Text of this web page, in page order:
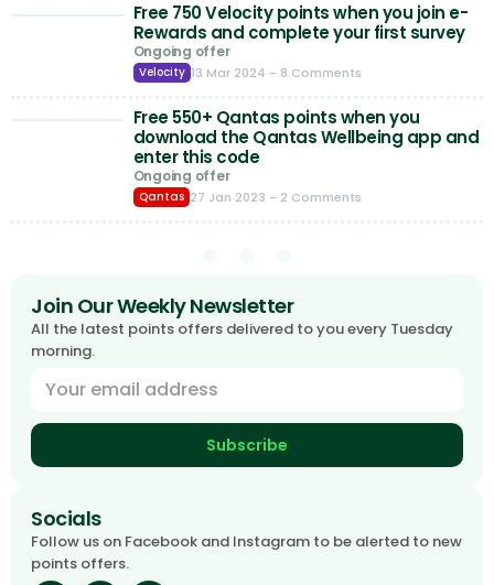
Free 750 Velocity points when you join e-
Rewards and complete your first survey
Ongoing offer
Velocity 13 Mar 2024 - 8 Comments
Free 550+ Qantas points when you
download the Qantas Wellbeing app and
enter this code
Ongoing offer
Qantas 27 Jan 2023 - 2 Comments
Join Our Weekly Newsletter
All the latest points offers delivered to you every Tuesday
morning.
Subscribe
Socials
Follow us on Facebook and Instagram to be alerted to new
points offers.